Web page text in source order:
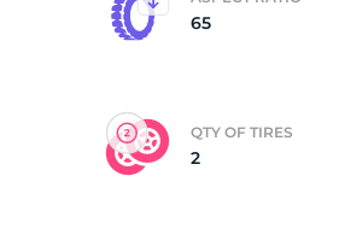
65
QTY OF TIRES
2